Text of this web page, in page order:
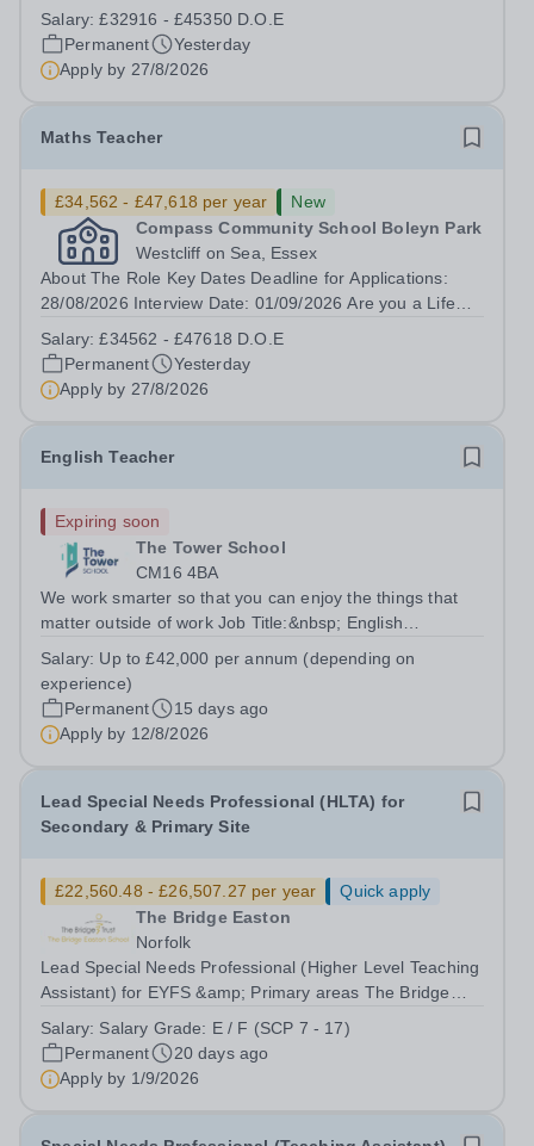
children come from a wide range of backgrounds, but all
have Social, Emotional and Mental Health needs
(SEMH)....
Salary:£32916 - £45350 D.O.E
Permanent
Yesterday
Apply by 27/8/2026
Maths Teacher
£34,562 - £47,618 per year
New
Compass Community School Boleyn Park
Westcliff on Sea, Essex
About The Role Key Dates Deadline for Applications:
28/08/2026 Interview Date: 01/09/2026 Are you a Life
of a child? Compass Community puts children first
through our therapeutic, innovative...
Salary:£34562 - £47618 D.O.E
Permanent
Yesterday
Apply by 27/8/2026
English Teacher
Expiring soon
The Tower School
CM16 4BA
We work smarter so that you can enjoy the things that
matter outside of work Job Title:&nbsp; English
Epping, CM16 4BAHours:&nbsp; &nbsp; &nbsp;
&nbsp;37.5 per week | Monday to...
Salary: Up to £42,000 per annum (depending on
experience)
Permanent
15 days ago
Apply by 12/8/2026
Lead Special Needs Professional (HLTA) for
Secondary & Primary Site
£22,560.48 - £26,507.27 per year
Quick apply
The Bridge Easton
Norfolk
Lead Special Needs Professional (Higher Level Teaching
Assistant) for EYFS &amp; Primary areas The Bridge
E / F [£26,403 - £31,022 per annum FTE] Actual Starting
Salary:&nbsp;&nbsp;£22,560.48...
Salary: Salary Grade: E / F (SCP 7 - 17)
Permanent
20 days ago
Apply by 1/9/2026